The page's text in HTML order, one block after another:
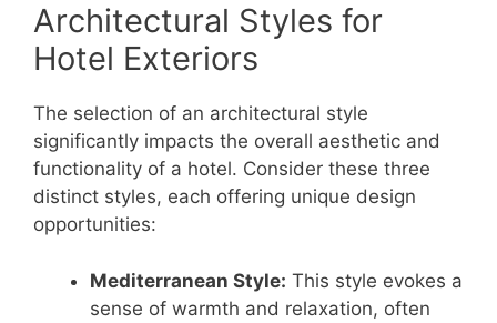
Architectural Styles for
Hotel Exteriors
The selection of an architectural style
significantly impacts the overall aesthetic and
functionality of a hotel. Consider these three
distinct styles, each offering unique design
opportunities:
Mediterranean Style: This style evokes a
sense of warmth and relaxation, often